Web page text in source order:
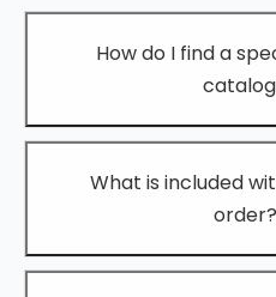
How do I find a
What is included
order?